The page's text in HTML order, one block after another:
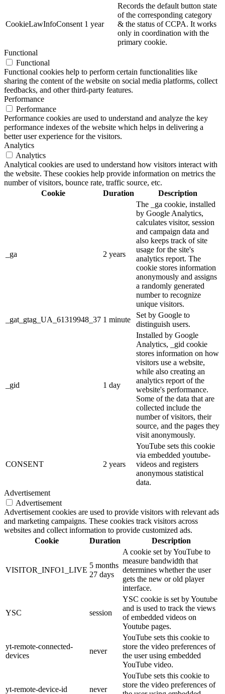
CookieLawInfoConsent 1 year
Records the default button state
of the corresponding category
& the status of CCPA. It works
only in coordination with the
primary cookie.
Functional
Functional
Functional cookies help to perform certain functionalities like
sharing the content of the website on social media platforms, collect
feedbacks, and other third-party features.
Performance
Performance
Performance cookies are used to understand and analyze the key
performance indexes of the website which helps in delivering a
better user experience for the visitors.
Analytics
Analytics
Analytical cookies are used to understand how visitors interact with
the website. These cookies help provide information on metrics the
number of visitors, bounce rate, traffic source, etc.
Cookie
Duration Description
_ga 2 years
The _ga cookie, installed
by Google Analytics,
calculates visitor, session
and campaign data and
also keeps track of site
usage for the site's
analytics report. The
cookie stores information
anonymously and assigns
a randomly generated
number to recognize
unique visitors.
_gat_gtag_UA_61319948_37 1 minute
Set by Google to
distinguish users.
_gid 1 day
Installed by Google
Analytics, _gid cookie
stores information on how
visitors use a website,
while also creating an
analytics report of the
website's performance.
Some of the data that are
collected include the
number of visitors, their
source, and the pages they
visit anonymously.
CONSENT 2 years
YouTube sets this cookie
via embedded youtube-
videos and registers
anonymous statistical
data.
Advertisement
Advertisement
Advertisement cookies are used to provide visitors with relevant ads
and marketing campaigns. These cookies track visitors across
websites and collect information to provide customized ads.
Cookie
Duration Description
VISITOR_INFO1_LIVE
5 months
27 days
A cookie set by YouTube to
measure bandwidth that
determines whether the user
gets the new or old player
interface.
YSC session
YSC cookie is set by Youtube
and is used to track the views
of embedded videos on
Youtube pages.
yt-remote-connected-
devices
never
YouTube sets this cookie to
store the video preferences of
the user using embedded
YouTube video.
yt-remote-device-id never
YouTube sets this cookie to
store the video preferences of